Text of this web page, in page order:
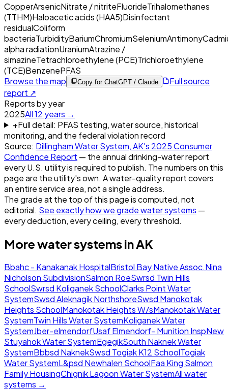
CopperArsenicNitrate / nitriteFluorideTrihalomethanes
(TTHM)Haloacetic acids (HAA5)Disinfectant
residualColiform
bacteriaTurbidityBariumChromiumSeleniumAntimony
alpha radiationUraniumAtrazine /
simazineTetrachloroethylene (PCE)Trichloroethylene
(TCE)BenzenePFAS
Browse the map
Copy for ChatGPT / Claude
Full source
report ↗
Reports by year
2025All12 years →
+Full detail: PFAS testing, water source, historical
monitoring, and the federal violation record
Source: Dillingham Water System, AK's 2025Consumer
Confidence Report — the annual drinking-water report
every U.S. utility is required to publish. The numbers on this
page are the utility's own. A water-quality report covers
an entire service area, not a single address.
The grade at the top of this page is computed, not
editorial. See exactly how we grade water systems —
every deduction, every ceiling, every threshold.
More water systems inAK
Bbahc - Kanakanak HospitalBristol Bay Native Assoc.Nina
Nicholson SubdivisionSalmon RoeSwrsd Twin Hills
SchoolSwrsd Koliganek SchoolClarks Point Water
SystemSwsd Aleknagik NorthshoreSwsd Manokotak
Heights SchoolManokotak Heights W/sManokotak Water
SystemTwin Hills Water SystemKoliganek Water
SystemJber-elmendorfUsaf Elmendorf- Munition InspNew
Stuyahok Water SystemEgegikSouth Naknek Water
SystemBbbsd NaknekSwsd Togiak K12 SchoolTogiak
Water SystemL&psd Newhalen SchoolFaa King Salmon
Family HousingChignik Lagoon Water SystemAll water
systems →